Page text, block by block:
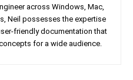
across Windows, Mac,
Neil possesses the expertise
friendly documentation that
for a wide audience.